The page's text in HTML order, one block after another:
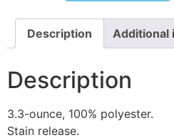
Description Additional
Description
3.3-ounce, 100% polyester.
Stain release.